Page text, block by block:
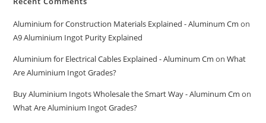
Aluminium for Construction Materials Explained - Aluminum Cm on
A9 Aluminium Ingot Purity Explained
Aluminium for Electrical Cables Explained - Aluminum Cm onWhat
Are Aluminium Ingot Grades?
Buy Aluminium Ingots Wholesale the Smart Way - Aluminum Cm on
What Are Aluminium Ingot Grades?